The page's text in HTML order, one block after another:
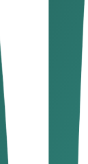
include:
refunds.